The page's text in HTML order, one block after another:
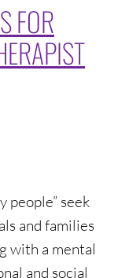
FOR
people” seek
and families
with a mental
and social